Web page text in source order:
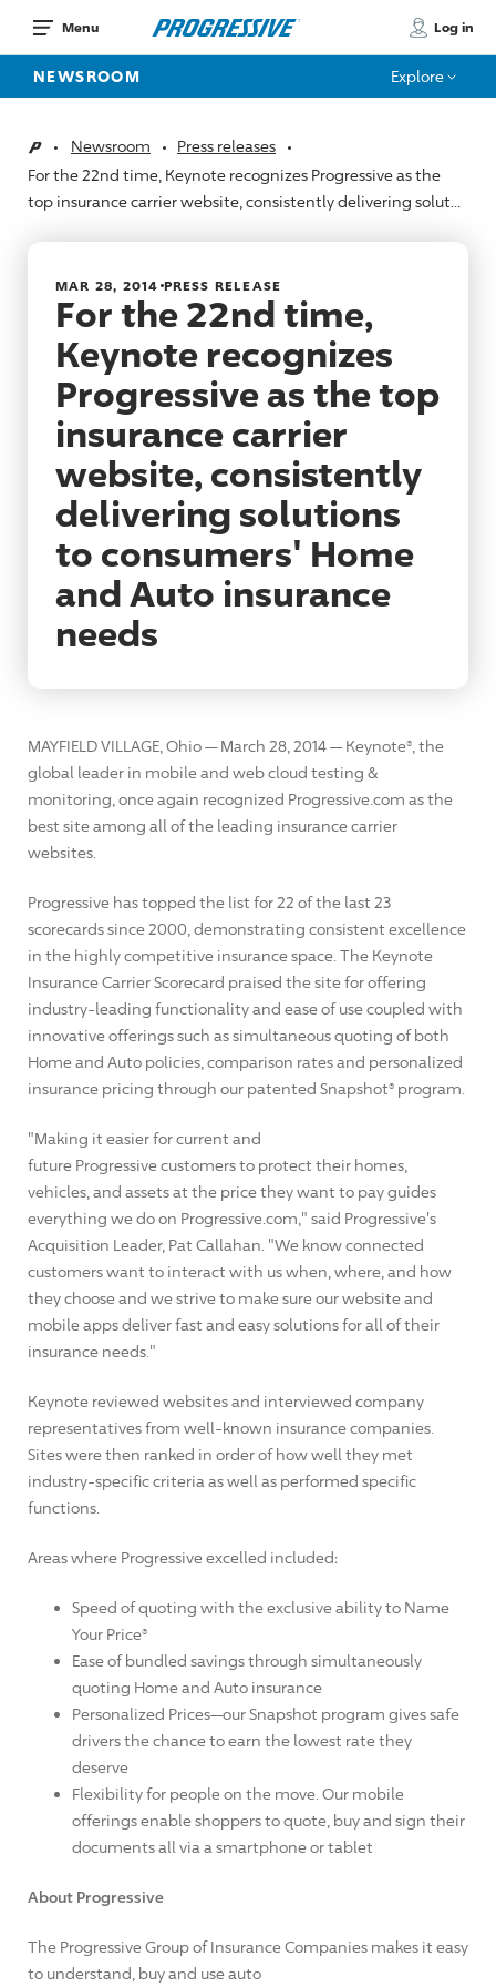
Menu Log in
NEWSROOM Explore
HomeNewsroom
Press releases
For the 22nd time, Keynote recognizes Progressive as the
top insurance carrier website, consistently delivering solut...
MAR 28, 2014 PRESS RELEASE
For the 22nd time,
Keynote recognizes
Progressive as the top
insurance carrier
website, consistently
delivering solutions
to consumers' Home
and Auto insurance
needs
MAYFIELD VILLAGE, Ohio — March 28, 2014 — Keynote®, the
global leader in mobile and web cloud testing &
monitoring, once again recognized Progressive.com as the
best site among all of the leading insurance carrier
websites.
Progressive has topped the list for 22 of the last 23
scorecards since 2000, demonstrating consistent excellence
in the highly competitive insurance space. The Keynote
Insurance Carrier Scorecard praised the site for offering
industry-leading functionality and ease of use coupled with
innovative offerings such as simultaneous quoting of both
Home and Auto policies, comparison rates and personalized
insurance pricing through our patented Snapshot® program.
"Making it easier for current and
future Progressive customers to protect their homes,
vehicles, and assets at the price they want to pay guides
everything we do on Progressive.com," said Progressive's
Acquisition Leader, Pat Callahan. "We know connected
customers want to interact with us when, where, and how
they choose and we strive to make sure our website and
mobile apps deliver fast and easy solutions for all of their
insurance needs."
Keynote reviewed websites and interviewed company
representatives from well-known insurance companies.
Sites were then ranked in order of how well they met
industry-specific criteria as well as performed specific
functions.
Areas where Progressive excelled included:
Speed of quoting with the exclusive ability to Name
Your Price®
Ease of bundled savings through simultaneously
quoting Home and Auto insurance
Personalized Prices—our Snapshot program gives safe
drivers the chance to earn the lowest rate they
deserve
Flexibility for people on the move. Our mobile
offerings enable shoppers to quote, buy and sign their
documents all via a smartphone or tablet
About Progressive
The Progressive Group of Insurance Companies makes it easy
to understand, buy and use auto